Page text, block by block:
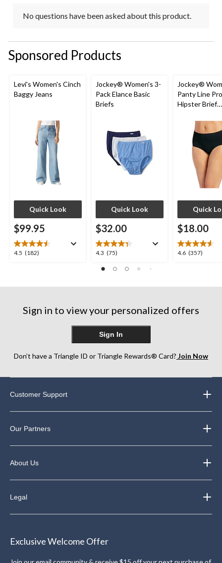
No questions have been asked about this product.
Sponsored Products
Levi's Women's Cinch
Baggy Jeans
Quick Look
$99.95
4.5 (182)
4.5
reviews
Jockey® Women's 3-
Pack Elance Basic
Briefs
Quick Look
$32.00
4.3 (75)
4.3
of
reviews
Jockey®
Panty Line
Hipster Brief
Quick
$18.00
4.6 (357)
4.6
reviews
Sign in to view your personalized offers
Sign In
Don’t have a Triangle ID or Triangle Rewards® Card? Join Now
Customer Support
Our Partners
About Us
Legal
Exclusive Welcome Offer